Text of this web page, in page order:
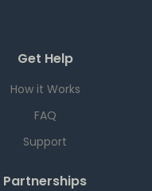
Get Help
How it Works
FAQ
Support
Partnerships